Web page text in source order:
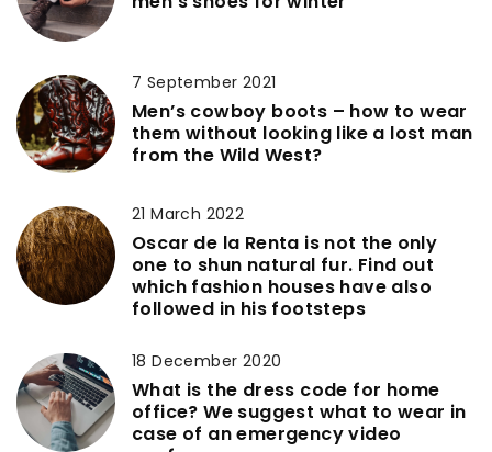
7 September 2021
Men’s cowboy boots – how to wear
them without looking like a lost man
from the Wild West?
21 March 2022
Oscar de la Renta is not the only
one to shun natural fur. Find out
which fashion houses have also
followed in his footsteps
18 December 2020
What is the dress code for home
office? We suggest what to wear in
case of an emergency video